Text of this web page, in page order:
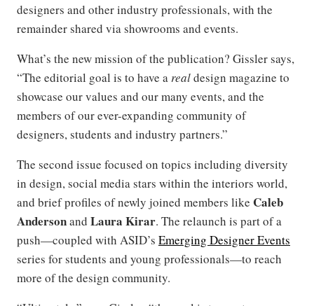
designers and other industry professionals, with the
remainder shared via showrooms and events.
What’s the new mission of the publication? Gissler says,
“The editorial goal is to have arealdesign magazine to
showcase our values and our many events, and the
members of our ever-expanding community of
designers, students and industry partners.”
The second issue focused on topics including diversity
in design, social media stars within the interiors world,
and brief profiles of newly joined members like Caleb
Andersonand Laura Kirar. The relaunch is part of a
push—coupled with ASID’s Emerging Designer Events
series for students and young professionals—to reach
more of the design community.